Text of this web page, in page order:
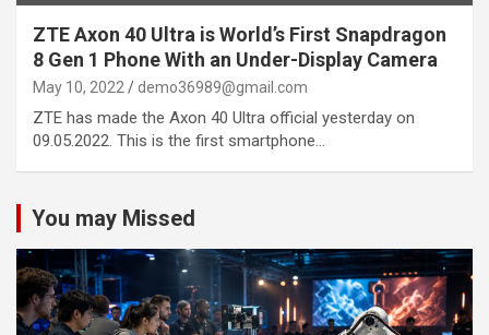
ZTE Axon 40 Ultra is World’s First Snapdragon
8 Gen 1 Phone With an Under-Display Camera
May 10, 2022 demo36989@gmail.com
ZTE has made the Axon 40 Ultra official yesterday on
09.05.2022. This is the first smartphone…
You may Missed